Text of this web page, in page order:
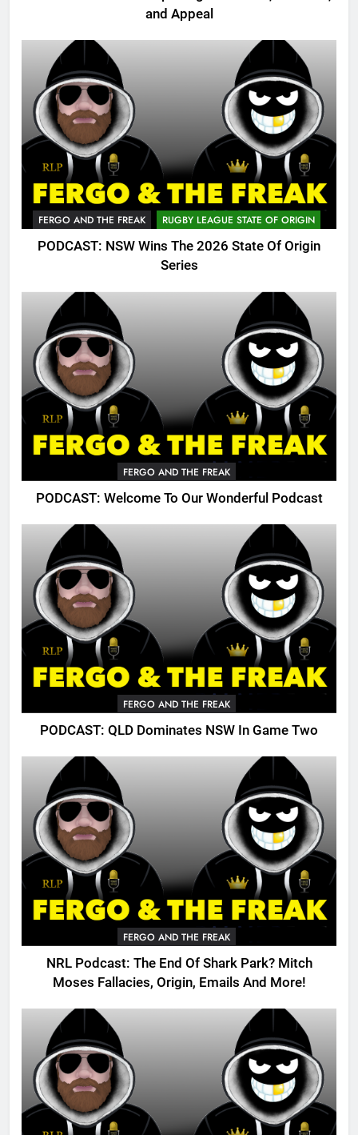
and Appeal
FERGO AND THE FREAK RUGBY LEAGUE STATE OF ORIGIN
PODCAST: NSW Wins The 2026 State Of Origin
Series
FERGO AND THE FREAK
PODCAST: Welcome To Our Wonderful Podcast
FERGO AND THE FREAK
PODCAST: QLD Dominates NSW In Game Two
FERGO AND THE FREAK
NRL Podcast: The End Of Shark Park? Mitch
Moses Fallacies, Origin, Emails And More!